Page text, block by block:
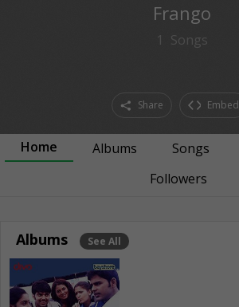
Frango
1 Songs
Share Embed
Home Albums Songs
Followers
Albums See All